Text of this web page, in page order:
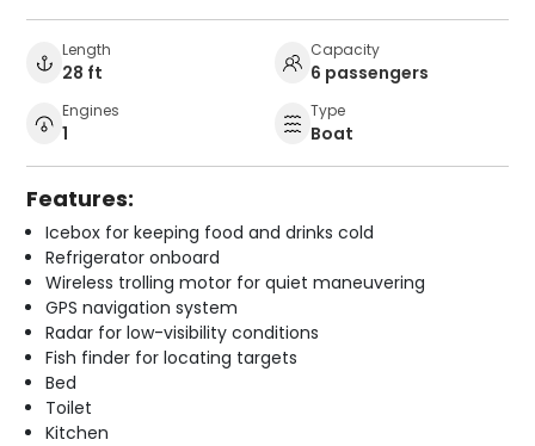
Length
28 ft
Capacity
6 passengers
Engines
1
Type
Boat
Features:
Icebox for keeping food and drinks cold
Refrigerator onboard
Wireless trolling motor for quiet maneuvering
GPS navigation system
Radar for low-visibility conditions
Fish finder for locating targets
Bed
Toilet
Kitchen